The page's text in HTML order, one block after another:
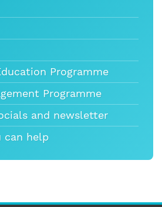
Programme
Programme
and newsletter
can help